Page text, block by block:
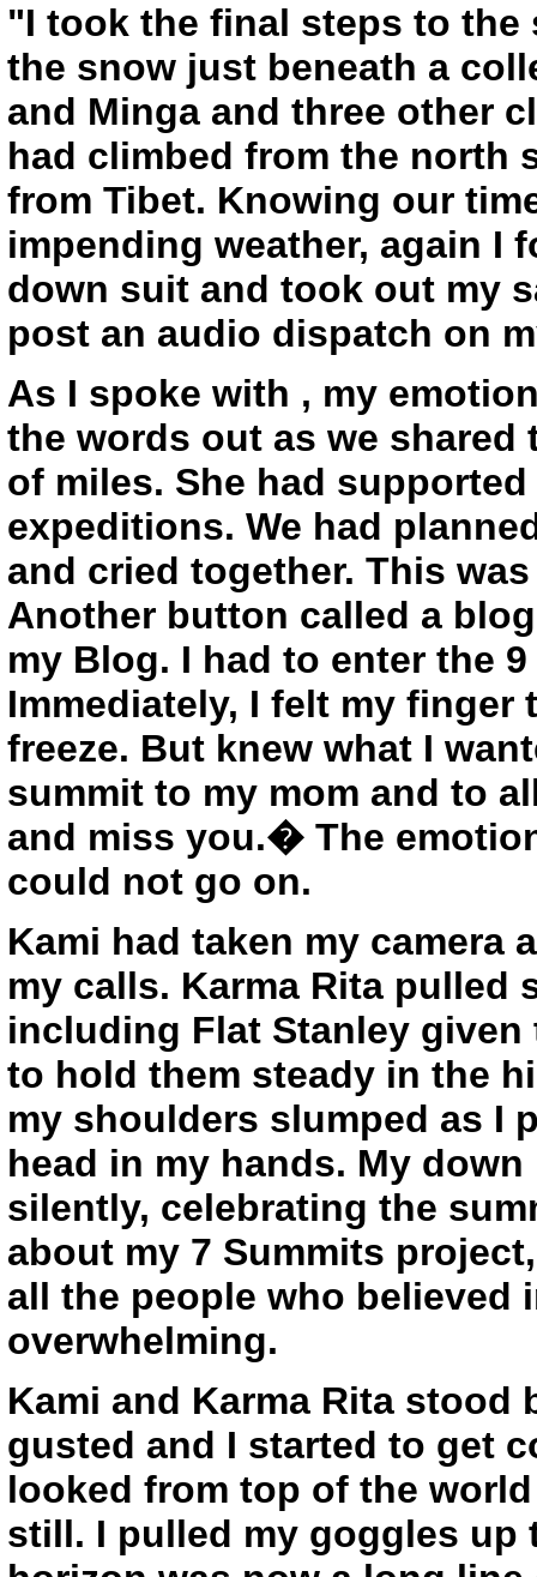
"I took the final steps to the
the snow just beneath a
and Minga and three other
had climbed from the north
from Tibet. Knowing our
impending weather, again I
down suit and took out my
post an audio dispatch on
As I spoke with , my
the words out as we
of miles. She had
expeditions. We had
and cried together. This
Another button called a
my Blog. I had to enter the
Immediately, I felt my
freeze. But knew what I
summit to my mom and to
and miss you.� The
could not go on.
Kami had taken my camera
my calls. Karma Rita pulled
including Flat Stanley
to hold them steady in the
my shoulders slumped as I
head in my hands. My
silently, celebrating the
about my 7 Summits
all the people who believed
overwhelming.
Kami and Karma Rita
gusted and I started to get
looked from top of the
still. I pulled my goggles up